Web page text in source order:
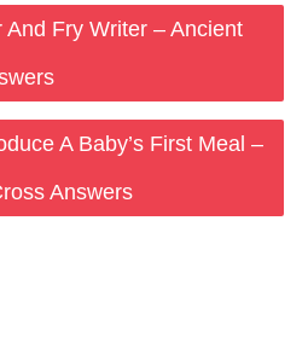
And Fry Writer – Ancient
A Baby’s First Meal –
Answers